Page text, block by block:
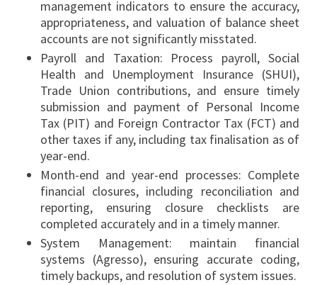
management indicators to ensure the accuracy,
appropriateness, and valuation of balance sheet
accounts are not significantly misstated.
Payroll and Taxation: Process payroll, Social
Health and Unemployment Insurance (SHUI),
Trade Union contributions, and ensure timely
submission and payment of Personal Income
Tax (PIT) and Foreign Contractor Tax (FCT) and
other taxes if any, including tax finalisation as of
year-end.
Month-end and year-end processes: Complete
financial closures, including reconciliation and
reporting, ensuring closure checklists are
completed accurately and in a timely manner.
System Management: maintain financial
systems (Agresso), ensuring accurate coding,
timely backups, and resolution of system issues.